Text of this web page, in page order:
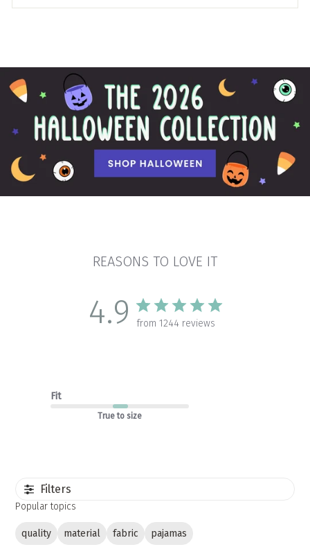
REASONS TO LOVE IT
4.9 from 1244 reviews
Fit
True to size
Filters
Popular topics
quality material fabric pajamas